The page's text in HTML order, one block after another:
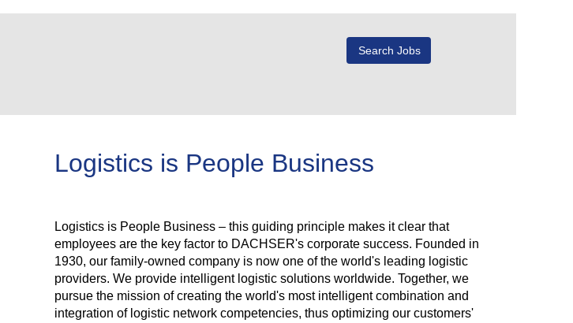
Logistics is People Business
Logistics is People Business – this guiding principle makes it clear that
employees are the key factor to DACHSER's corporate success. Founded in
1930, our family-owned company is now one of the world's leading logistic
providers. We provide intelligent logistic solutions worldwide. Together, we
pursue the mission of creating the world's most intelligent combination and
integration of logistic network competencies, thus optimizing our customers'